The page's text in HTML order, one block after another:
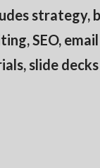
strategy,
SEO,
slide